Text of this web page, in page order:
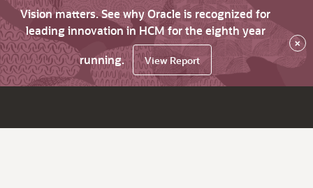
Vision matters. See why Oracle is recognized for
leading innovation in HCM for the eighth year
running.
View Report
×